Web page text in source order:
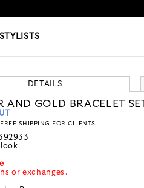
DETAILS
AND GOLD BRACELET
SHIPPING FOR CLIENTS
or exchanges.